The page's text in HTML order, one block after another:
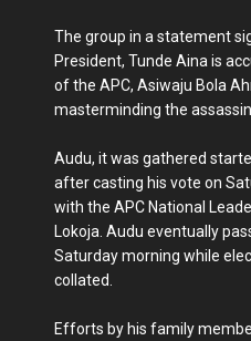
The group in a statement
President, Tunde Aina is
of the APC, Asiwaju Bola
masterminding the
Audu, it was gathered
after casting his vote on
with the APC National
Lokoja. Audu eventually
Saturday morning while
collated.
Efforts by his family